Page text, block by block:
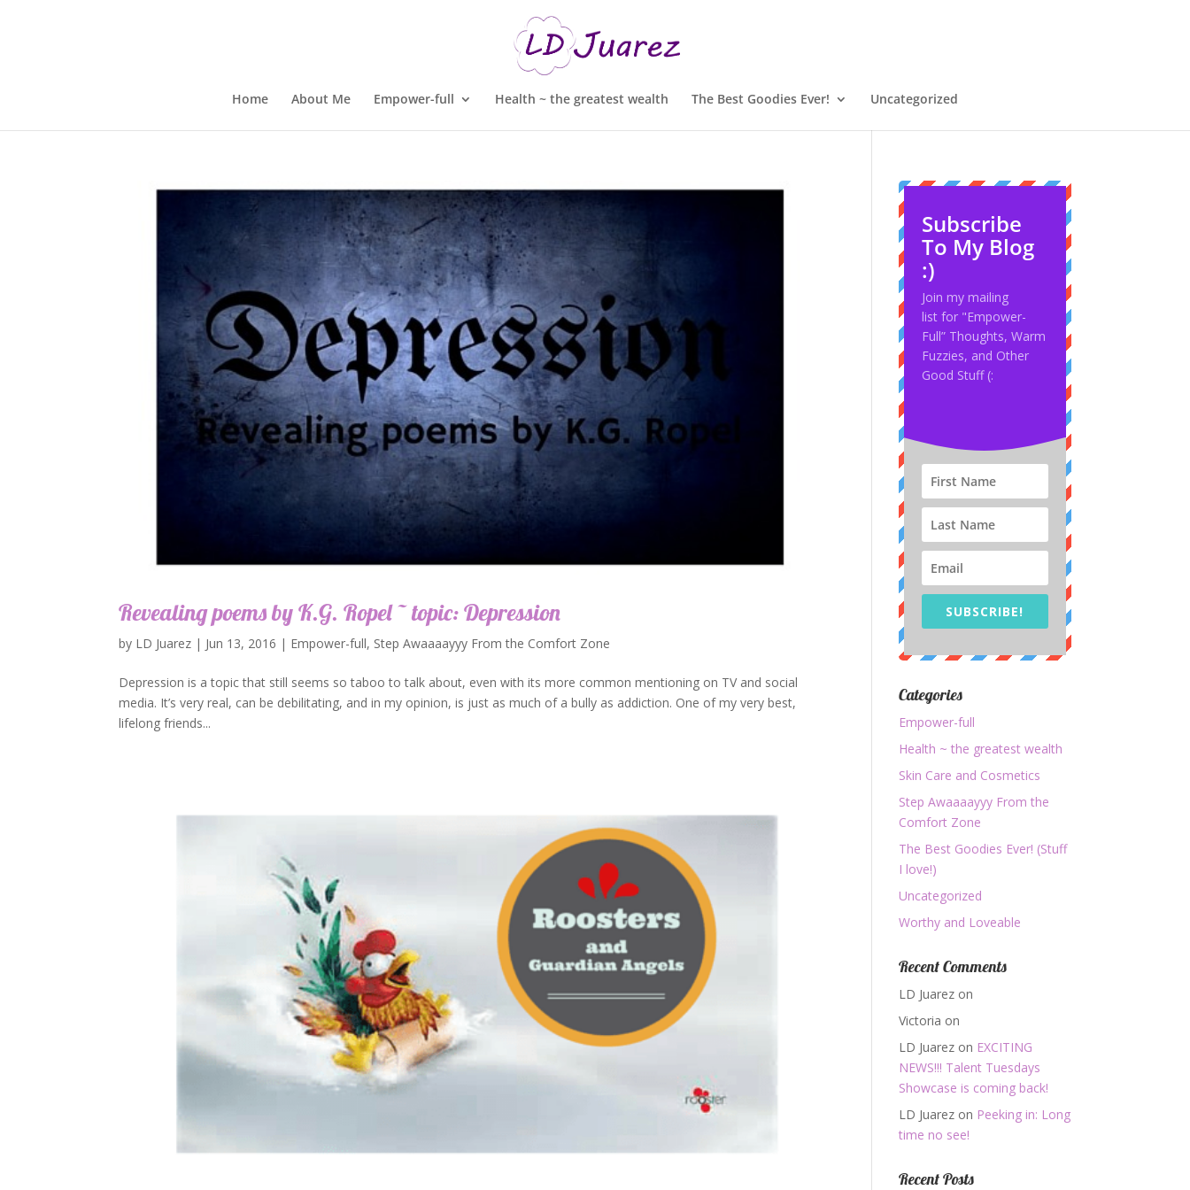
Home About Me Empower-full Health ~ the greatest wealth The Best Goodies Ever! Uncategorized
Revealing poems by K.G. Ropel ~ topic: Depression
by LD Juarez | Jun 13, 2016 | Empower-full, Step Awaaaayyy From the Comfort Zone
Depression is a topic that still seems so taboo to talk about, even with its more common mentioning on TV and social
media. It’s very real, can be debilitating, and in my opinion, is just as much of a bully as addiction. One of my very best,
lifelong friends...
Subscribe
To My Blog
:)
Join my mailing
list for "Empower-
Full” Thoughts, Warm
Fuzzies, and Other
Good Stuff (:
SUBSCRIBE!
Categories
Empower-full
Health ~ the greatest wealth
Skin Care and Cosmetics
Step Awaaaayyy From the
Comfort Zone
The Best Goodies Ever! (Stuff
I love!)
Uncategorized
Worthy and Loveable
Recent Comments
LD Juarez on
Victoria on
LD Juarez on EXCITING
NEWS!!! Talent Tuesdays
Showcase is coming back!
LD Juarez on Peeking in: Long
time no see!
Recent Posts